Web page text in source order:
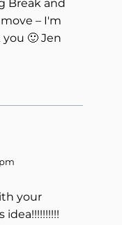
Break and
– I'm
🙂 Jen
your